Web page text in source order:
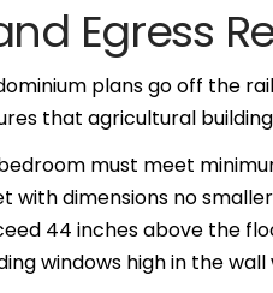
Egress
plans go off the
that agricultural
must meet
with dimensions no
44 inches above the
windows high in the